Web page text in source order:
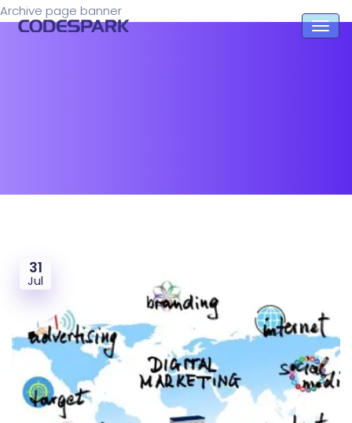
Archive page banner
31
Jul